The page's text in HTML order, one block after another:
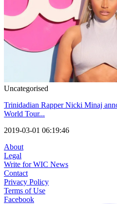
Uncategorised
Trinidadian Rapper Nicki Minaj
World Tour...
2019-03-01 06:19:46
About
Legal
Write for WIC News
Contact
Privacy Policy
Terms of Use
Facebook